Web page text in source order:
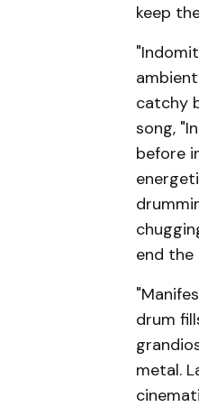
keep
catchy
song,
before
end the
drum
metal.